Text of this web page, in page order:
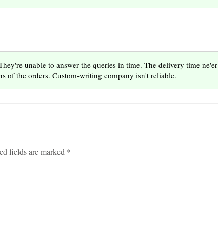
unable to answer the queries in time. The delivery time ne'er
of the orders. Custom-writing company isn't reliable.
fields are marked *